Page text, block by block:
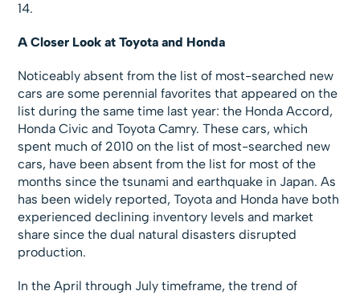
14.
A Closer Look at Toyota and Honda
Noticeably absent from the list of most-searched new
cars are some perennial favorites that appeared on the
list during the same time last year: the Honda Accord,
Honda Civic and Toyota Camry. These cars, which
spent much of 2010 on the list of most-searched new
cars, have been absent from the list for most of the
months since the tsunami and earthquake in Japan. As
has been widely reported, Toyota and Honda have both
experienced declining inventory levels and market
share since the dual natural disasters disrupted
production.
In the April through July timeframe, the trend of